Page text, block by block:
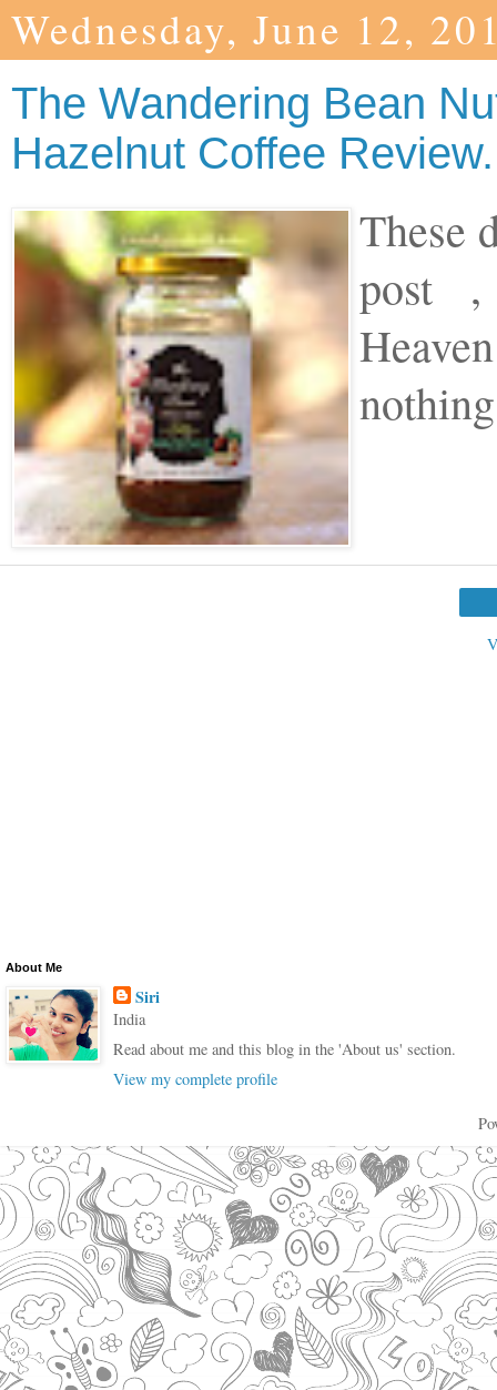
Wednesday, June 12,
The Wandering Bean
Hazelnut Coffee Review.
These
post
About Me
Siri
India
Read about me and this blog in the 'About us' section.
View my complete profile